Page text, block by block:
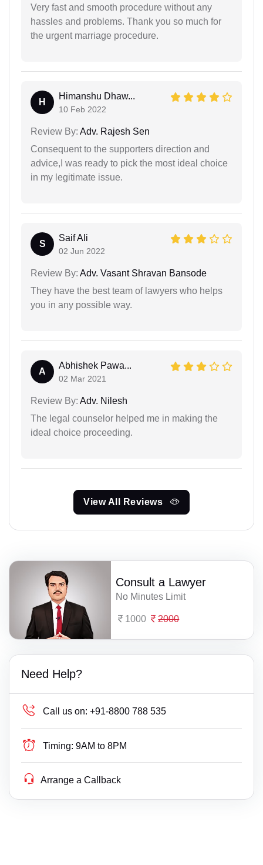
Very fast and smooth procedure without any
hassles and problems. Thank you so much for
the urgent marriage procedure.
H
Himanshu Dhaw...
10 Feb 2022
Review By: Adv. Rajesh Sen
Consequent to the supporters direction and
advice,I was ready to pick the most ideal choice
in my legitimate issue.
S
Saif Ali
02 Jun 2022
Review By: Adv. Vasant Shravan Bansode
They have the best team of lawyers who helps
you in any possible way.
A
Abhishek Pawa...
02 Mar 2021
Review By: Adv. Nilesh
The legal counselor helped me in making the
ideal choice proceeding.
View All Reviews
Consult a Lawyer
No Minutes Limit
1000 2000
Need Help?
Call us on: +91-8800 788 535
Timing: 9AM to 8PM
Arrange a Callback